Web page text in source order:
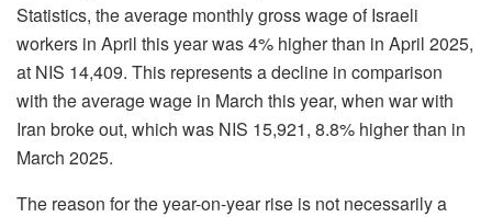
Statistics, the average monthly gross wage of Israeli
workers in April this year was 4% higher than in April 2025,
at NIS 14,409. This represents a decline in comparison
with the average wage in March this year, when war with
Iran broke out, which was NIS 15,921, 8.8% higher than in
March 2025.
The reason for the year-on-year rise is not necessarily a